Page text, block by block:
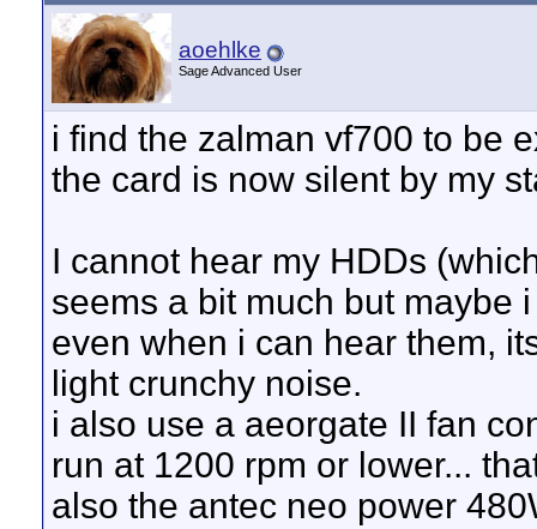
aoehlke
Sage Advanced User
i find the zalman vf700 to be
the card is now silent by my
I cannot hear my HDDs
seems a bit much but maybe
even when i can hear them,
light crunchy noise.
i also use a aeorgate II fan
run at 1200 rpm or lower...
also the antec neo power